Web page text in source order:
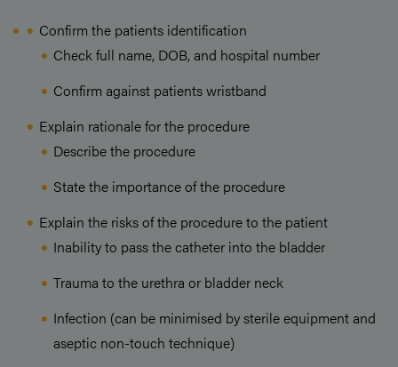
Confirm the patients identification
Check full name, DOB, and hospital number
Confirm against patients wristband
Explain rationale for the procedure
Describe the procedure
State the importance of the procedure
Explain the risks of the procedure to the patient
Inability to pass the catheter into the bladder
Trauma to the urethra or bladder neck
Infection (can be minimised by sterile equipment and
aseptic non-touch technique)